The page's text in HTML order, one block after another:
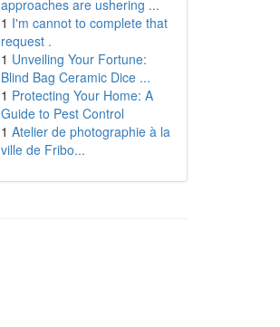
approaches are ushering ...
1 I'm cannot to complete that
request .
1 Unveiling Your Fortune:
Blind Bag Ceramic Dice ...
1 Protecting Your Home: A
Guide to Pest Control
1 Atelier de photographie à la
ville de Fribo...